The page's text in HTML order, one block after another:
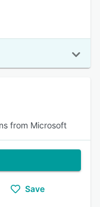
from Microsoft
Save